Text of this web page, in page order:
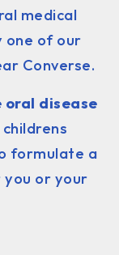
medical
one of our
Converse.
disease
formulate a
or your